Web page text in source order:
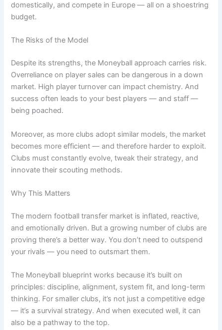
domestically, and compete in Europe — all on a shoestring
budget.
The Risks of the Model
Despite its strengths, the Moneyball approach carries risk.
Overreliance on player sales can be dangerous in a down
market. High player turnover can impact chemistry. And
success often leads to your best players — and staff —
being poached.
Moreover, as more clubs adopt similar models, the market
becomes more efficient — and therefore harder to exploit.
Clubs must constantly evolve, tweak their strategy, and
innovate their scouting methods.
Why This Matters
The modern football transfer market is inflated, reactive,
and emotionally driven. But a growing number of clubs are
proving there’s a better way. You don’t need to outspend
your rivals — you need to outsmart them.
The Moneyball blueprint works because it’s built on
principles: discipline, alignment, system fit, and long-term
thinking. For smaller clubs, it’s not just a competitive edge
— it’s a survival strategy. And when executed well, it can
also be a pathway to the top.